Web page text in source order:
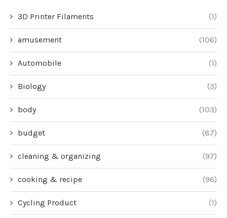
3D Printer Filaments (1)
amusement (106)
Automobile (1)
Biology (3)
body (103)
budget (87)
cleaning & organizing (97)
cooking & recipe (96)
Cycling Product (1)